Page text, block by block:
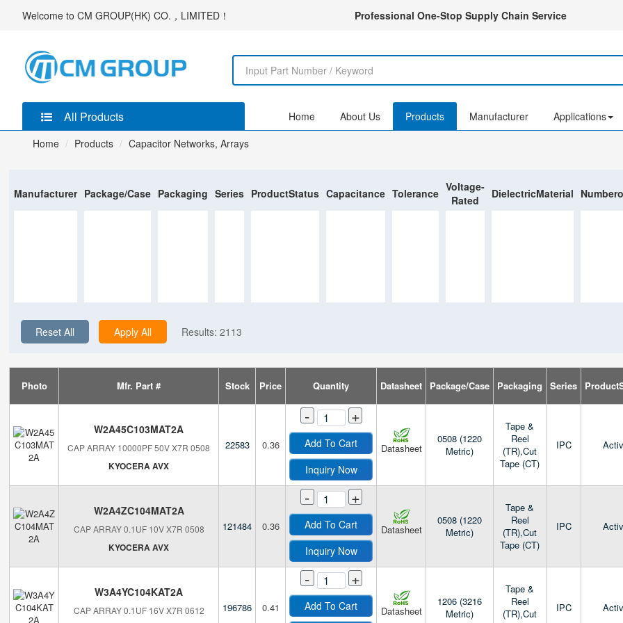
Professional One-Stop Supply Chain Service
Welcome to CM GROUP(HK) CO.，LIMITED ！
All Products Home About Us Products Manufacturer Applications
Home
Products Capacitor Networks, Arrays
Manufacturer Package/Case Packaging Series ProductStatus Capacitance Tolerance Voltage-
Rated
DielectricMaterial
Reset All Apply All Results: 2113
Photo Mfr. Part # Stock Price Quantity Datasheet Package/Case Packaging Series
W2A45C103MAT2A
CAP ARRAY 10000PF 50V X7R 0508
KYOCERA AVX
22583 0.36
- +
Add To Cart
Inquiry Now
Datasheet
0508 (1220
Metric)
Tape &
Reel
(TR),Cut
Tape (CT)
IPC
W2A4ZC104MAT2A
CAP ARRAY 0.1UF 10V X7R 0508
KYOCERA AVX
121484 0.36
- +
Add To Cart
Inquiry Now
Datasheet
0508 (1220
Metric)
Tape &
Reel
(TR),Cut
Tape (CT)
IPC
W3A4YC104KAT2A
CAP ARRAY 0.1UF 16V X7R 0612 196786 0.41
- +
Add To Cart
Datasheet
1206 (3216
Metric)
Tape &
Reel
(TR),Cut
IPC